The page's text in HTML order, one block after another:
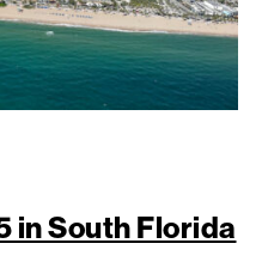
in South Florida